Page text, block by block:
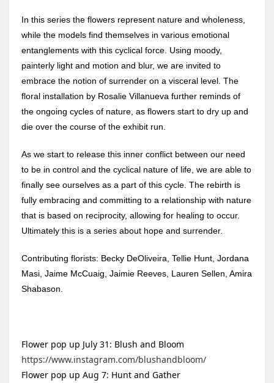
In this series the flowers represent nature and wholeness,
while the models find themselves in various emotional
entanglements with this cyclical force. Using moody,
painterly light and motion and blur, we are invited to
embrace the notion of surrender on a visceral level. The
floral installation by Rosalie Villanueva further reminds of
the ongoing cycles of nature, as flowers start to dry up and
die over the course of the exhibit run.
As we start to release this inner conflict between our need
to be in control and the cyclical nature of life, we are able to
finally see ourselves as a part of this cycle. The rebirth is
fully embracing and committing to a relationship with nature
that is based on reciprocity, allowing for healing to occur.
Ultimately this is a series about hope and surrender.
Contributing florists: Becky DeOliveira, Tellie Hunt, Jordana
Masi, Jaime McCuaig, Jaimie Reeves, Lauren Sellen, Amira
Shabason.
Flower pop up July 31: Blush and Bloom
https://www.instagram.com/blushandbloom/
Flower pop up Aug 7: Hunt and Gather